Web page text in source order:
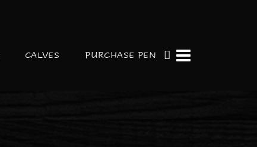
CALVES PURCHASE PEN